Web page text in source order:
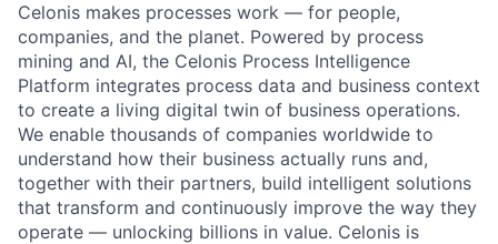
Celonis makes processes work — for people,
companies, and the planet. Powered by process
mining and AI, the Celonis Process Intelligence
Platform integrates process data and business context
to create a living digital twin of business operations.
We enable thousands of companies worldwide to
understand how their business actually runs and,
together with their partners, build intelligent solutions
that transform and continuously improve the way they
operate — unlocking billions in value. Celonis is